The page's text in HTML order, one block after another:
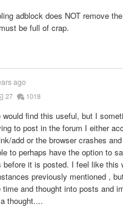
adblock does NOT remove
be full of crap.
ago
27 1018
would find this useful, but I
to post in the forum I either
add or the browser crashes
to perhaps have the option to
before it is posted. I feel like this
previously mentioned ,
and thought into posts and
thought....